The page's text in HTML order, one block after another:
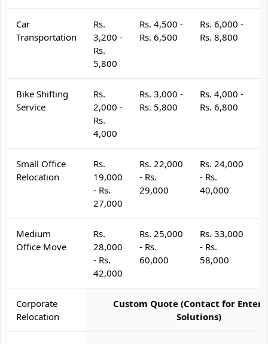
Car
Transportation
Rs.
3,200 -
Rs.
5,800
Rs. 4,500 -
Rs. 6,500
Rs. 6,000 -
Rs. 8,800
Bike Shifting
Service
Rs.
2,000 -
Rs.
4,000
Rs. 3,000 -
Rs. 5,800
Rs. 4,000 -
Rs. 6,800
Small Office
Relocation
Rs.
19,000
- Rs.
27,000
Rs. 22,000
- Rs.
29,000
Rs. 24,000
- Rs.
40,000
Medium
Office Move
Rs.
28,000
- Rs.
42,000
Rs. 25,000
- Rs.
60,000
Rs. 33,000
- Rs.
58,000
Corporate
Relocation
Custom Quote (Contact for
Solutions)